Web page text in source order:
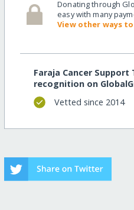
Donating through
easy with many
View other ways
Faraja Cancer
recognition on
Vetted since 2014